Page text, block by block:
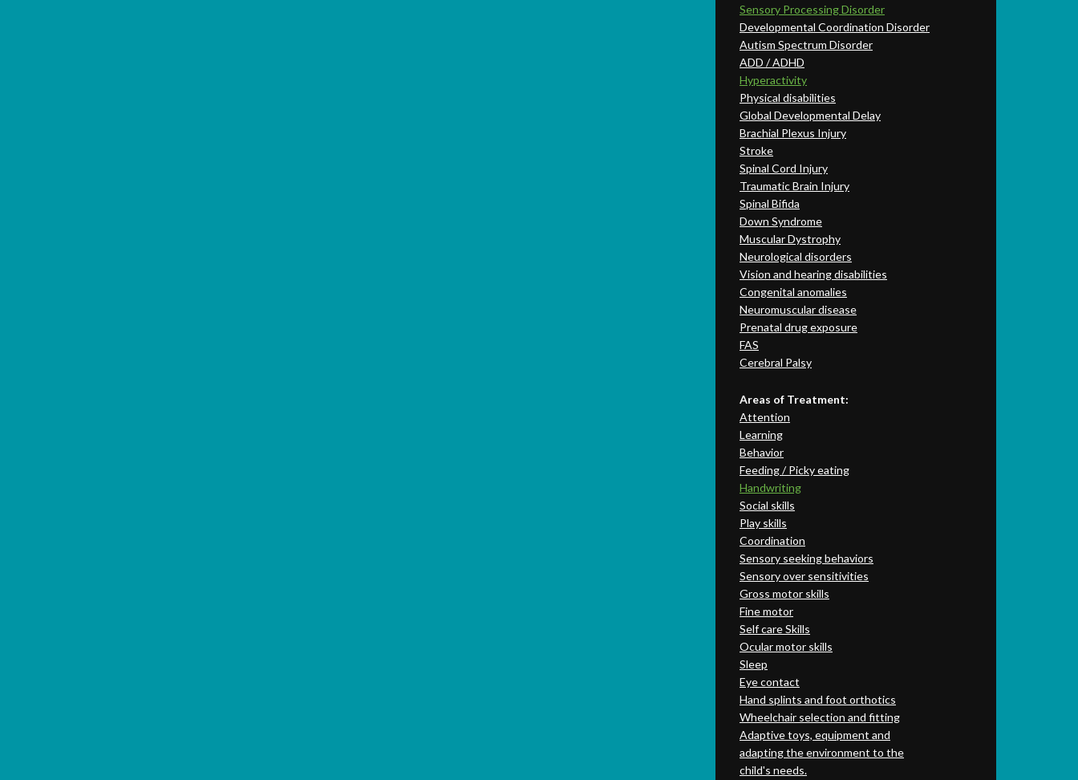
Sensory Processing Disorder
Developmental Coordination Disorder
Autism Spectrum Disorder
ADD / ADHD
Hyperactivity
Physical disabilities
Global Developmental Delay
Brachial Plexus Injury
Stroke
Spinal Cord Injury
Traumatic Brain Injury
Spinal Bifida
Down Syndrome
Muscular Dystrophy
Neurological disorders
Vision and hearing disabilities
Congenital anomalies
Neuromuscular disease
Prenatal drug exposure
FAS
Cerebral Palsy
Areas of Treatment:
Attention
Learning
Behavior
Feeding / Picky eating
Handwriting
Social skills
Play skills
Coordination
Sensory seeking behaviors
Sensory over sensitivities
Gross motor skills
Fine motor
Self care Skills
Ocular motor skills
Sleep
Eye contact
Hand splints and foot orthotics
Wheelchair selection and fitting
Adaptive toys, equipment and
adapting the environment to the
child's needs.